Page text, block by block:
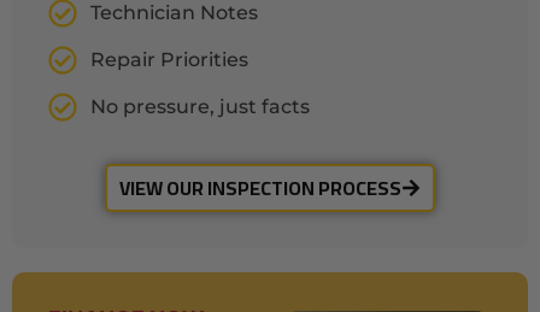
Technician Notes
Repair Priorities
No pressure, just facts
VIEW OUR INSPECTION PROCESS